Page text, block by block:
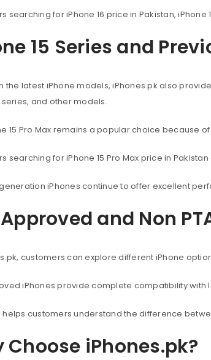
searching for iPhone 16 price in Pakistan,
15 Series and
the latest iPhone models, iPhones.pk also
series, and other models.
15 Pro Max remains a popular choice
searching for iPhone 15 Pro Max price in
iPhones continue to offer excellent
Approved and Non
customers can explore different iPhone
iPhones provide complete compatibility
helps customers understand the difference
Choose iPhones.pk?